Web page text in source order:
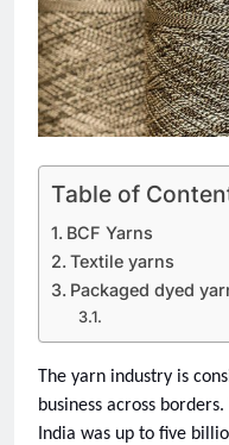
Table of
BCF Yarns
Textile yarns
Packaged dyed
The yarn industry is
business across
India was up to five